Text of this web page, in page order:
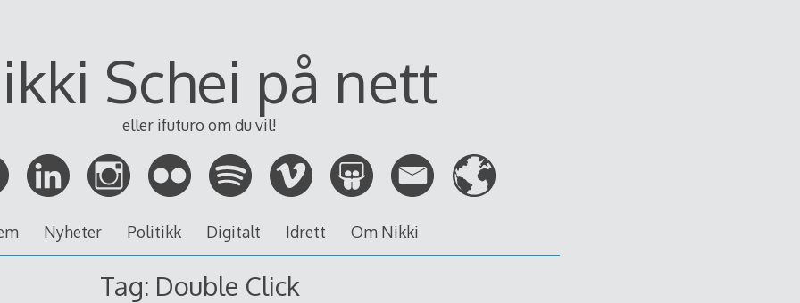
Schei på nett
eller ifuturo om du vil!
Nyheter Politikk Digitalt Idrett Om Nikki
Tag: Double Click